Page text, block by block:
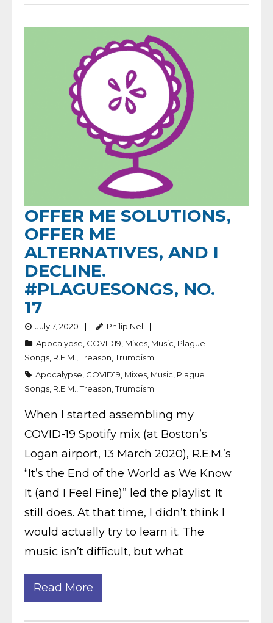
OFFER ME SOLUTIONS,
OFFER ME
ALTERNATIVES, AND I
DECLINE.
#PLAGUESONGS, NO.
17
July 7, 2020
Philip Nel
Apocalypse COVID19 Mixes Music Plague
Songs R.E.M. ,Treason ,Trumpism
Apocalypse COVID19 Mixes Music Plague
Songs R.E.M. ,Treason ,Trumpism
When I started assembling my
COVID-19 Spotify mix (at Boston’s
Logan airport, 13 March 2020), R.E.M.’s
“It’s the End of the World as We Know
It (and I Feel Fine)” led the playlist. It
still does. At that time, I didn’t think I
would actually try to learn it. The
music isn’t difficult, but what
Read More